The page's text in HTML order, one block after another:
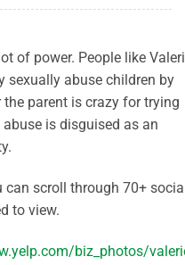
of power. People like
sexually abuse children by
parent is crazy for trying
is disguised as an
can scroll through 70+
to view.
biz_photos/